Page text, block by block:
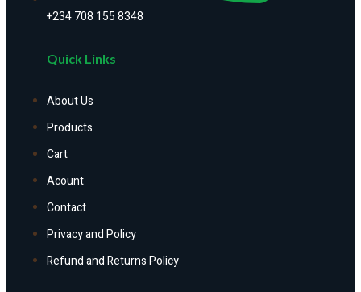
+234 708 155 8348
Quick Links
About Us
Products
Cart
Acount
Contact
Privacy and Policy
Refund and Returns Policy